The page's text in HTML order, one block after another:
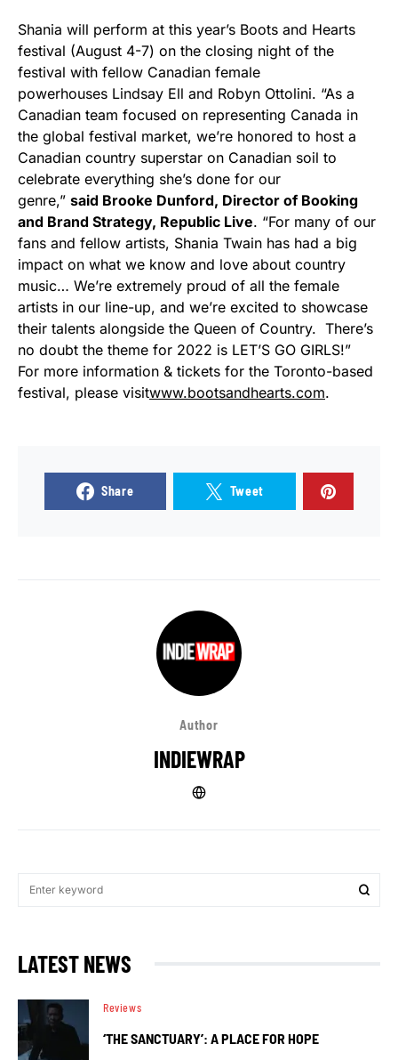
Shania will perform at this year’s Boots and Hearts
festival (August 4-7) on the closing night of the
festival with fellow Canadian female
powerhouses Lindsay Ell and Robyn Ottolini. “As a
Canadian team focused on representing Canada in
the global festival market, we’re honored to host a
Canadian country superstar on Canadian soil to
celebrate everything she’s done for our
genre,” said Brooke Dunford, Director of Booking
and Brand Strategy, Republic Live. “For many of our
fans and fellow artists, Shania Twain has had a big
impact on what we know and love about country
music… We’re extremely proud of all the female
artists in our line-up, and we’re excited to showcase
their talents alongside the Queen of Country. There’s
no doubt the theme for 2022 is LET’S GO GIRLS!”
For more information & tickets for the Toronto-based
festival, please visitwww.bootsandhearts.com.
Share Tweet
Author
INDIEWRAP
LATEST NEWS
Reviews
‘THE SANCTUARY’: A PLACE FOR HOPE